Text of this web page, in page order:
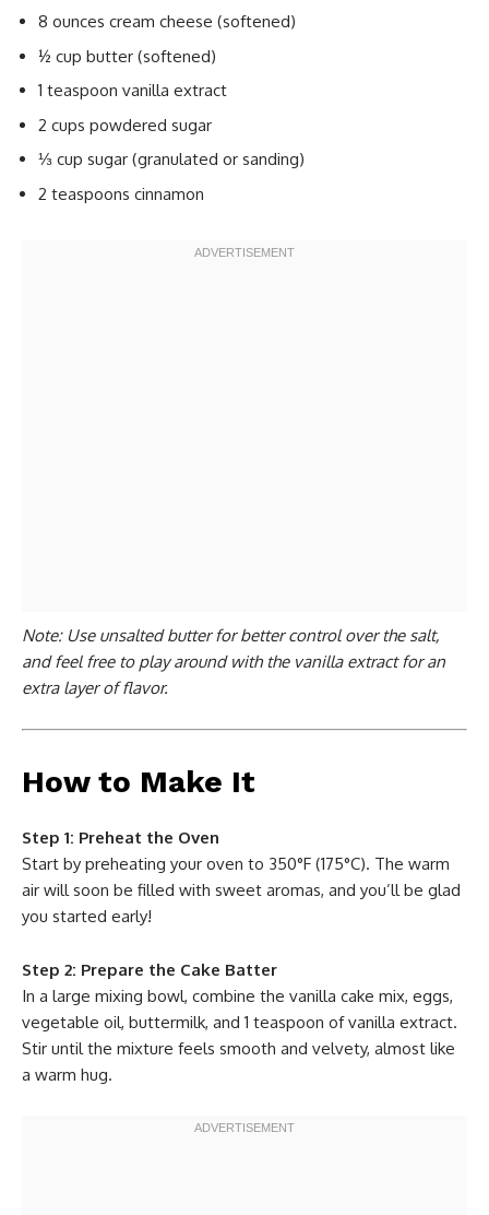
8 ounces cream cheese (softened)
½ cup butter (softened)
1 teaspoon vanilla extract
2 cups powdered sugar
⅓ cup sugar (granulated or sanding)
2 teaspoons cinnamon
Note: Use unsalted butter for better control over the salt,
and feel free to play around with the vanilla extract for an
extra layer of flavor.
How to Make It
Step 1: Preheat the Oven
Start by preheating your oven to 350°F (175°C). The warm
air will soon be filled with sweet aromas, and you’ll be glad
you started early!
Step 2: Prepare the Cake Batter
In a large mixing bowl, combine the vanilla cake mix, eggs,
vegetable oil, buttermilk, and 1 teaspoon of vanilla extract.
Stir until the mixture feels smooth and velvety, almost like
a warm hug.